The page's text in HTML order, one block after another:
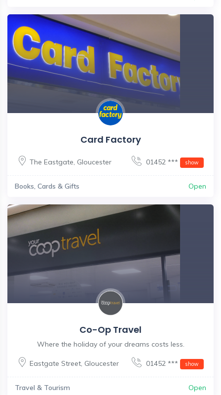
Card Factory
The Eastgate, Gloucester 01452 *** show
Books, Cards & Gifts Open
Co-Op Travel
Where the holiday of your dreams costs less.
Eastgate Street, Gloucester 01452 *** show
Travel & Tourism Open